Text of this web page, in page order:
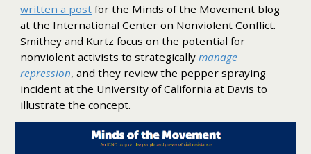
written a post for the Minds of the Movement blog
at the International Center on Nonviolent Conflict.
Smithey and Kurtz focus on the potential for
nonviolent activists to strategicallymanage
repression, and they review the pepper spraying
incident at the University of California at Davis to
illustrate the concept.